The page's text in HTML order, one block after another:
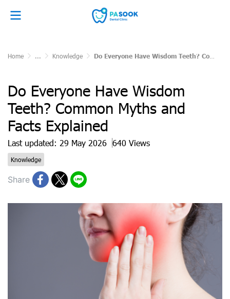
Home ... Knowledge Do Everyone Have Wisdom Teeth? Common Myths and Facts Explained
Do Everyone Have Wisdom
Teeth? Common Myths and
Facts Explained
Last updated: 29 May 2026 640 Views
Knowledge
Share